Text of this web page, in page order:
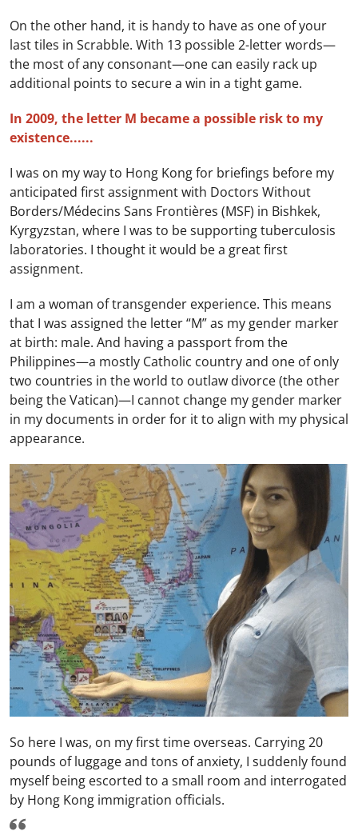
On the other hand, it is handy to have as one of your
last tiles in Scrabble. With 13 possible 2-letter words—
the most of any consonant—one can easily rack up
additional points to secure a win in a tight game.
In 2009, the letter M became a possible risk to my
existence......
I was on my way to Hong Kong for briefings before my
anticipated first assignment with Doctors Without
Borders/Médecins Sans Frontières (MSF) in Bishkek,
Kyrgyzstan, where I was to be supporting tuberculosis
laboratories. I thought it would be a great first
assignment.
I am a woman of transgender experience. This means
that I was assigned the letter “M” as my gender marker
at birth: male. And having a passport from the
Philippines—a mostly Catholic country and one of only
two countries in the world to outlaw divorce (the other
being the Vatican)—I cannot change my gender marker
in my documents in order for it to align with my physical
appearance.
So here I was, on my first time overseas. Carrying 20
pounds of luggage and tons of anxiety, I suddenly found
myself being escorted to a small room and interrogated
by Hong Kong immigration officials.